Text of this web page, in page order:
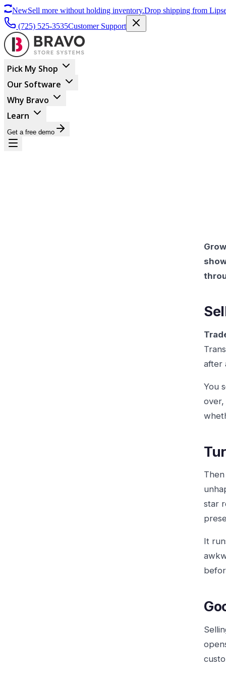
NewSell more without holding inventory.Drop shipping from
(725) 525-3535Customer Support
Pick My Shop
Our Software
Why Bravo
Learn
Get a free demo
after
You
star
It